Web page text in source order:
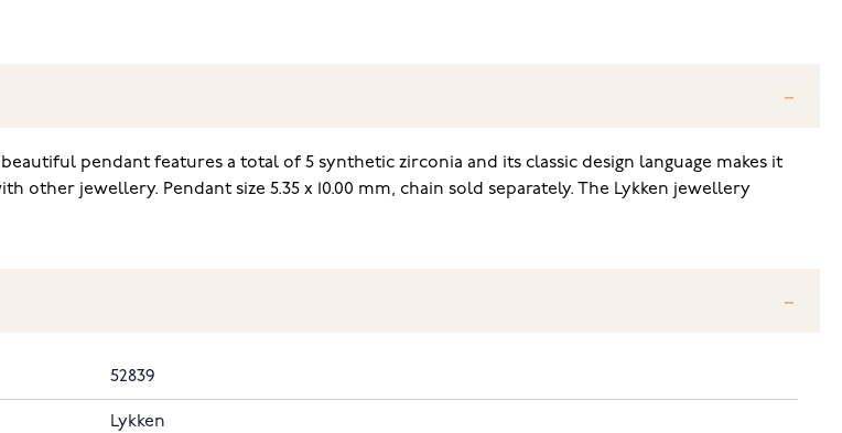
pendant features a total of 5 synthetic zirconia and its classic design language makes it
jewellery. Pendant size 5.35 x 10.00 mm, chain sold separately. The Lykken jewellery
52839
Lykken